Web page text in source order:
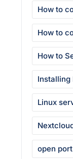
How to
How to
How to
Installing
Linux
open